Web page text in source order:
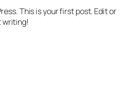
This is your first post. Edit or
writing!